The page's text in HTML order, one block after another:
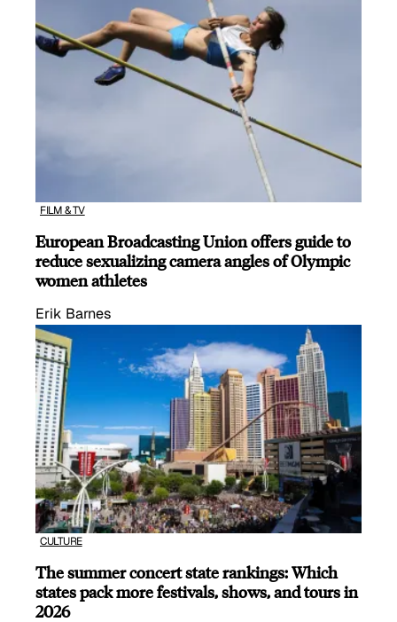
FILM & TV
European Broadcasting Union offers guide to
reduce sexualizing camera angles of Olympic
women athletes
Erik Barnes
CULTURE
The summer concert state rankings: Which
states pack more festivals, shows, and tours in
2026